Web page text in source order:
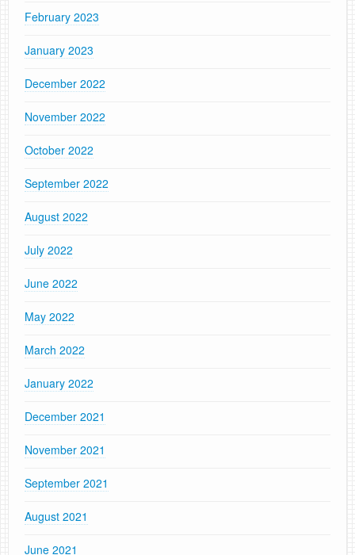
February 2023
January 2023
December 2022
November 2022
October 2022
September 2022
August 2022
July 2022
June 2022
May 2022
March 2022
January 2022
December 2021
November 2021
September 2021
August 2021
June 2021